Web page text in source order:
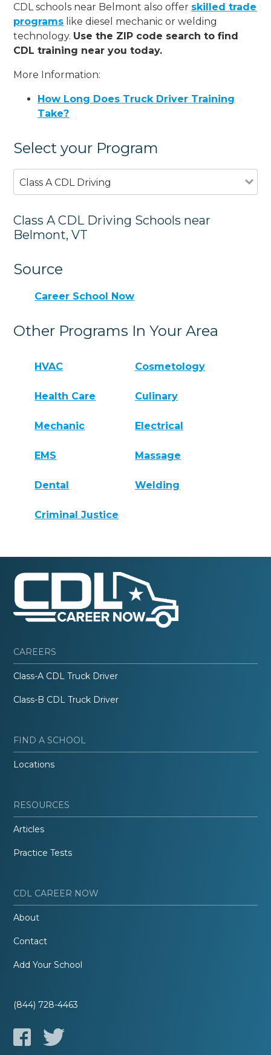
CDL schools near Belmont also offer skilled trade
programs like diesel mechanic or welding
technology. Use the ZIP code search to find
CDL training near you today.
More Information:
How Long Does Truck Driver Training
Take?
Select your Program
Class A CDL Driving
Class A CDL Driving Schools near
Belmont, VT
Source
Career School Now
Other Programs In Your Area
HVAC Cosmetology
Health Care Culinary
Mechanic Electrical
EMS Massage
Dental Welding
Criminal Justice
CAREERS
Class-A CDL Truck Driver
Class-B CDL Truck Driver
FIND A SCHOOL
Locations
RESOURCES
Articles
Practice Tests
CDL CAREER NOW
About
Contact
Add Your School
(844) 728-4463